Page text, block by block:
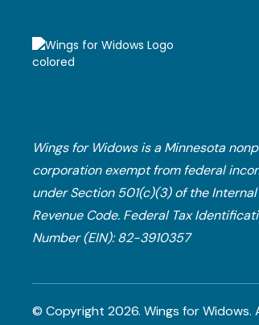
Wings for Widows is a Minnesota
corporation exempt from federal
under Section 501(c)(3) of the Internal
Revenue Code.​ Federal Tax
Number (EIN): 82-3910357
© Copyright 2026. Wings for Widows.